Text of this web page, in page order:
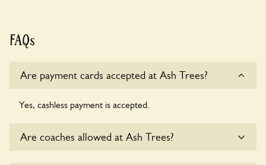
FAQs
Are payment cards accepted at Ash Trees?
Yes, cashless payment is accepted.
Are coaches allowed at Ash Trees?